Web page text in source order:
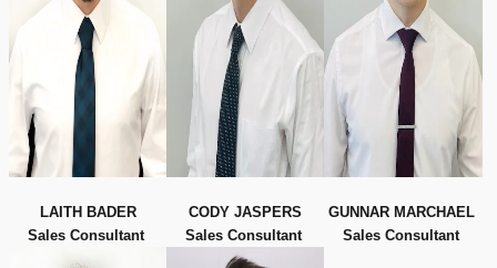
LAITH BADER
Sales Consultant
CODY JASPERS
Sales Consultant
GUNNAR MARCHAEL
Sales Consultant